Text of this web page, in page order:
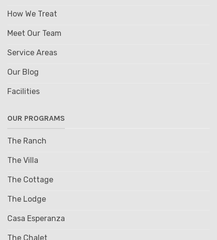
How We Treat
Meet Our Team
Service Areas
Our Blog
Facilities
OUR PROGRAMS
The Ranch
The Villa
The Cottage
The Lodge
Casa Esperanza
The Chalet